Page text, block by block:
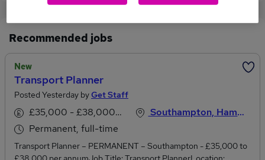
Recommended jobs
New
Transport Planner
Posted Yesterday byGet Staff
£35,000 - £38,000 per annum
Permanent, full-time
Southampton, Hampshire
Transport Planner – PERMANENT – Southampton - £35,000 to